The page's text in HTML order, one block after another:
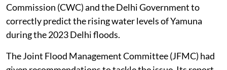
Commission (CWC) and the Delhi Government to
correctly predict the rising water levels of Yamuna
during the 2023 Delhi floods.
The Joint Flood Management Committee (JFMC) had